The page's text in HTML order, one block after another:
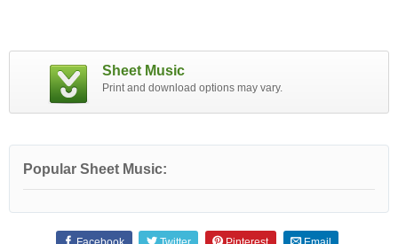
Sheet Music
Print and download options may vary.
Popular Sheet Music: